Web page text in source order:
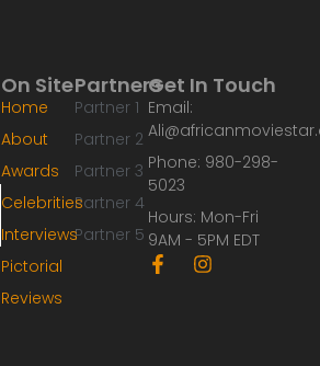
Partners
Partner 1
Partner 2
Partner 3
Partner 4
Partner 5
On Site
Home
About
Awards
Celebrities
Interviews
Pictorial
Reviews
Get In Touch
Email:
Phone: 980-298-
5023
Hours: Mon-Fri
9AM - 5PM EDT
F
a
I
n